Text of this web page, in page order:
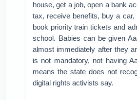
house, get a job, open a bank
tax, receive benefits, buy a
book priority train tickets and
school. Babies can be given
almost immediately after they
is not mandatory, not having
means the state does not
digital rights activists say.